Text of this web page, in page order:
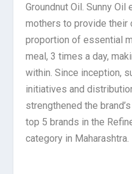
Groundnut Oil. Sunny
mothers to provide their
proportion of essential
meal, 3 times a day,
within. Since inception,
initiatives and
strengthened the
top 5 brands in the
category in Maharashtra.